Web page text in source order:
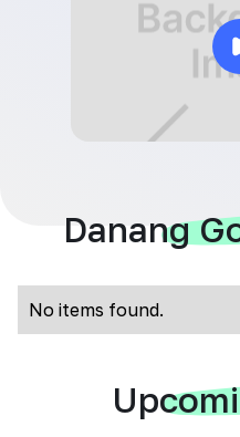
Danang
No items found.